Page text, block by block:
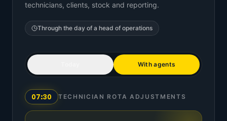
technicians, clients, stock and reporting.
Through the day of a head of operations
With agents
07:30 TECHNICIAN ROTA ADJUSTMENTS